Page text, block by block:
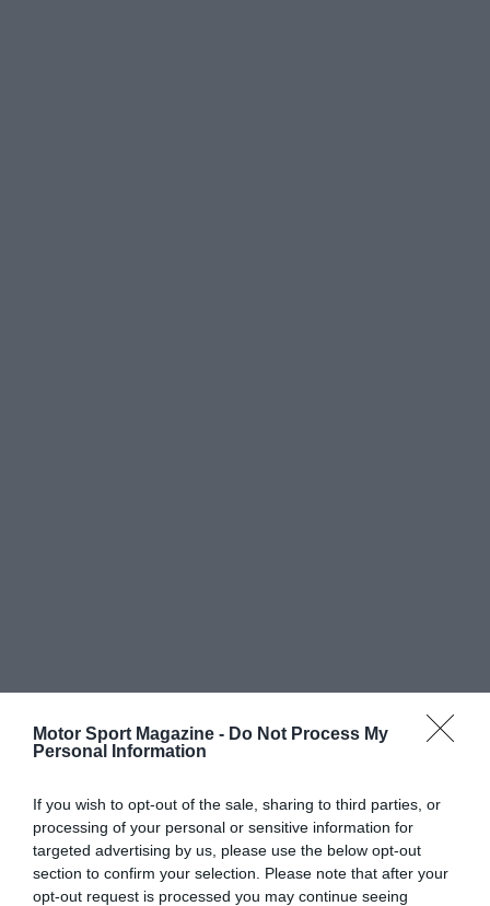
Motor Sport Magazine - Do Not Process My
Personal Information
If you wish to opt-out of the sale, sharing to third parties, or
processing of your personal or sensitive information for
targeted advertising by us, please use the below opt-out
section to confirm your selection. Please note that after your
opt-out request is processed you may continue seeing